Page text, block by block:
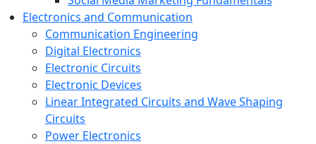
Electronics and Communication
Communication Engineering
Digital Electronics
Electronic Circuits
Electronic Devices
Linear Integrated Circuits and Wave Shaping
Circuits
Power Electronics